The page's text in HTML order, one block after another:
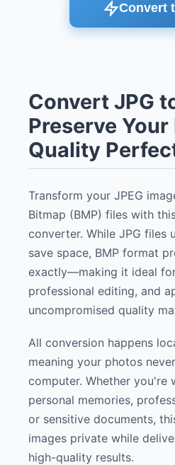
Convert
Convert JPG
Preserve Your
Quality
Transform your JPEG
Bitmap (BMP) files with
converter. While JPG files
save space, BMP format
exactly—making it ideal
professional editing, and
uncompromised quality
All conversion happens
meaning your photos
computer. Whether you're
personal memories,
or sensitive documents,
images private while
high-quality results.